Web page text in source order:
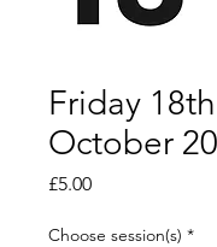
Friday 18th
October
£5.00Price
Choose session(s) *